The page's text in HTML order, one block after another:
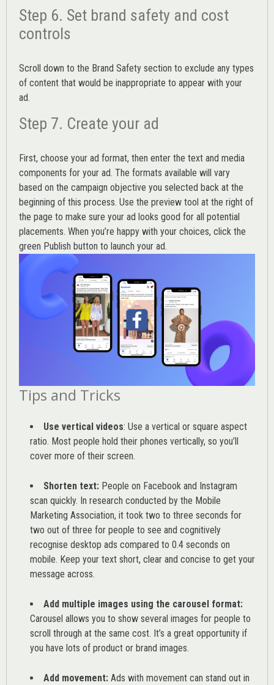
Step 6. Set brand safety and cost
controls
Scroll down to the Brand Safety section to exclude any types
of content that would be inappropriate to appear with your
ad.
Step 7. Create your ad
First, choose your ad format, then enter the text and media
components for your ad. The formats available will vary
based on the campaign objective you selected back at the
beginning of this process. Use the preview tool at the right of
the page to make sure your ad looks good for all potential
placements. When you’re happy with your choices, click the
green Publish button to launch your ad.
Tips and Tricks
Use vertical videos: Use a vertical or square aspect
ratio. Most people hold their phones vertically, so you’ll
cover more of their screen.
Shorten text: People on Facebook and Instagram
scan quickly. In research conducted by the Mobile
Marketing Association, it took two to three seconds for
two out of three for people to see and cognitively
recognise desktop ads compared to 0.4 seconds on
mobile. Keep your text short, clear and concise to get your
message across.
Add multiple images using the carousel format:
Carousel allows you to show several images for people to
scroll through at the same cost. It’s a great opportunity if
you have lots of product or brand images.
Add movement: Ads with movement can stand out in